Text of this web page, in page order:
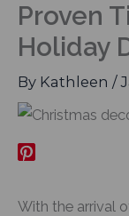
Proven
Holiday
By Kathleen /
With the arrival